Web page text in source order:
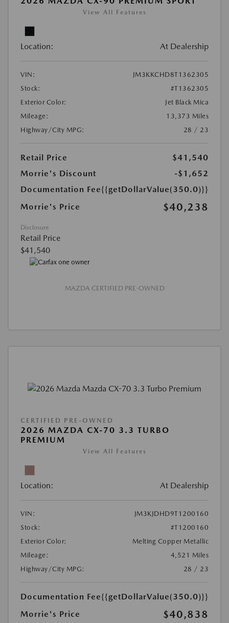
View All Features
Location: At Dealership
VIN:
JM3KKCHD8T1362305
Stock:
#T1362305
Exterior Color:
Jet Black Mica
Mileage:
13,373 Miles
Highway/City MPG:
28 / 23
Retail Price
$41,540
Morrie's Discount
-$1,652
Documentation Fee{{getDollarValue(350.0)}}
Morrie's Price
$40,238
Disclosure
Retail Price
$41,540
MAZDA CERTIFIED PRE-OWNED
CERTIFIED PRE-OWNED
2026 MAZDA CX-70 3.3 TURBO
PREMIUM
View All Features
Location: At Dealership
VIN:
JM3KJDHD9T1200160
Stock:
#T1200160
Exterior Color:
Melting Copper Metallic
Mileage:
4,521 Miles
Highway/City MPG:
28 / 23
Documentation Fee{{getDollarValue(350.0)}}
Morrie's Price
$40,838